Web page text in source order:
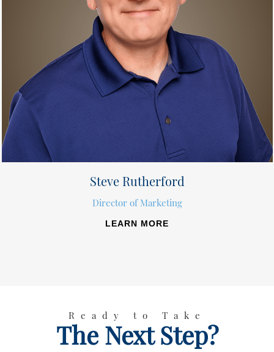
Steve Rutherford
Director of Marketing
LEARN MORE
Ready to Take
The Next Step?